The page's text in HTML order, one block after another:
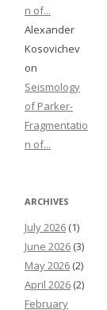
n of...
Alexander
Kosovichev
on
Seismology
of Parker-
Fragmentatio
n of...
ARCHIVES
July 2026 (1)
June 2026 (3)
May 2026 (2)
April 2026 (2)
February